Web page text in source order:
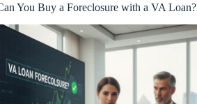
You Buy a Foreclosure with a VA Loan?